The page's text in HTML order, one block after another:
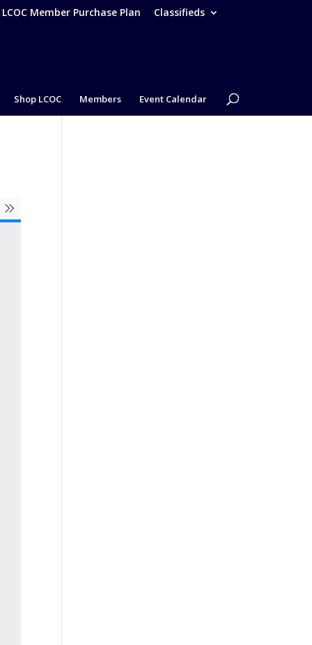
Member Purchase Plan Classifieds
Shop LCOC Members Event Calendar